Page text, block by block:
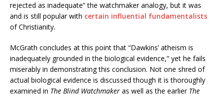
rejected as inadequate” the watchmaker analogy, but it was
and is still popular with certain influential fundamentalists
of Christianity.
McGrath concludes at this point that “Dawkins’ atheism is
inadequately grounded in the biological evidence,” yet he fails
miserably in demonstrating this conclusion. Not one shred of
actual biological evidence is discussed though it is thoroughly
examined in The Blind Watchmaker as well as the earlier The